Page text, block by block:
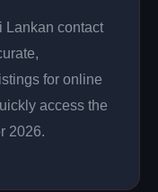
Lankan contact
for online
access the
2026.